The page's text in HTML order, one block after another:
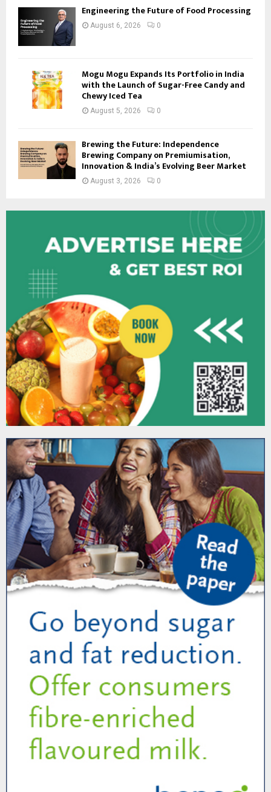
Engineering the Future of Food Processing
August 6, 2026 0
Mogu Mogu Expands Its Portfolio in India
with the Launch of Sugar-Free Candy and
Chewy Iced Tea
August 5, 2026 0
Brewing the Future: Independence
Brewing Company on Premiumisation,
Innovation & India’s Evolving Beer Market
August 3, 2026 0